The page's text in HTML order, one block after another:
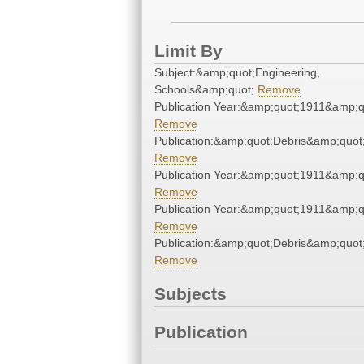
Limit By
Subject:&amp;quot;Engineering,
Schools&amp;quot; Remove
Publication
Remove
Remove
Publication
Remove
Publication
Remove
Remove
Subjects
Publication